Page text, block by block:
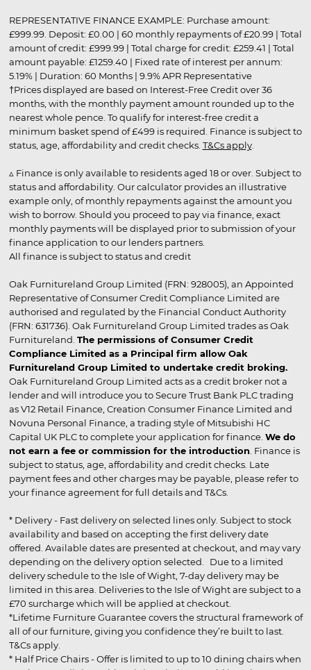
REPRESENTATIVE FINANCE EXAMPLE: Purchase amount:
£999.99. Deposit: £0.00 | 60 monthly repayments of £20.99 | Total
amount of credit: £999.99 | Total charge for credit: £259.41 | Total
amount payable: £1259.40 | Fixed rate of interest per annum:
5.19% | Duration: 60 Months | 9.9% APR Representative
†Prices displayed are based on Interest-Free Credit over 36
months, with the monthly payment amount rounded up to the
nearest whole pence. To qualify for interest-free credit a
minimum basket spend of £499 is required. Finance is subject to
status, age, affordability and credit checks. T&Cs apply.
▵ Finance is only available to residents aged 18 or over. Subject to
status and affordability. Our calculator provides an illustrative
example only, of monthly repayments against the amount you
wish to borrow. Should you proceed to pay via finance, exact
monthly payments will be displayed prior to submission of your
finance application to our lenders partners.
All finance is subject to status and credit
Oak Furnitureland Group Limited (FRN: 928005), an Appointed
Representative of Consumer Credit Compliance Limited are
authorised and regulated by the Financial Conduct Authority
(FRN: 631736). Oak Furnitureland Group Limited trades as Oak
Furnitureland. The permissions of Consumer Credit
Compliance Limited as a Principal firm allow Oak
Furnitureland Group Limited to undertake credit broking.
Oak Furnitureland Group Limited acts as a credit broker not a
lender and will introduce you to Secure Trust Bank PLC trading
as V12 Retail Finance, Creation Consumer Finance Limited and
Novuna Personal Finance, a trading style of Mitsubishi HC
Capital UK PLC to complete your application for finance. We do
not earn a fee or commission for the introduction . Finance is
subject to status, age, affordability and credit checks. Late
payment fees and other charges may be payable, please refer to
your finance agreement for full details and T&Cs.
* Delivery - Fast delivery on selected lines only. Subject to stock
availability and based on accepting the first delivery date
offered. Available dates are presented at checkout, and may vary
depending on the delivery option selected. Due to a limited
delivery schedule to the Isle of Wight, 7-day delivery may be
limited in this area. Deliveries to the Isle of Wight are subject to a
£70 surcharge which will be applied at checkout.
*Lifetime Furniture Guarantee covers the structural framework of
all of our furniture, giving you confidence they’re built to last.
T&Cs apply.
* Half Price Chairs - Offer is limited to up to 10 dining chairs when